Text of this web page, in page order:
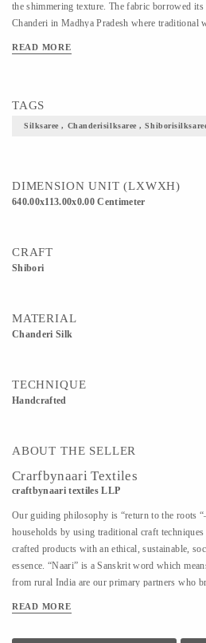
the shimmering texture. The fabric borrowed
Chanderi in Madhya Pradesh where traditional
Saree is an epitome of royalty, elegance and
READ MORE
TAGS
Silksaree , Chanderisilksaree ,
DIMENSION UNIT (LXWXH)
640.00x113.00x0.00 Centimeter
CRAFT
Shibori
MATERIAL
Chanderi Silk
TECHNIQUE
Handcrafted
ABOUT THE SELLER
Crarfbynaari Textiles
craftbynaari textiles LLP
Our guiding philosophy is “return to the roots
households by using traditional craft
crafted products with an ethical, sustainable,
essence. “Naari” is a Sanskrit word which
from rural India are our primary partners who
blankets, rugs, shoes, furniture, etc., which has
READ MORE